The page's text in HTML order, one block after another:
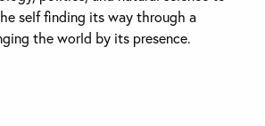
self finding its way through a
the world by its presence.